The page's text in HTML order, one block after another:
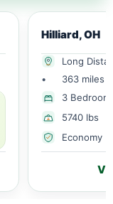
Hilliard, OH
Long
•
363 miles
3 Bedroom
5740 lbs
Economy